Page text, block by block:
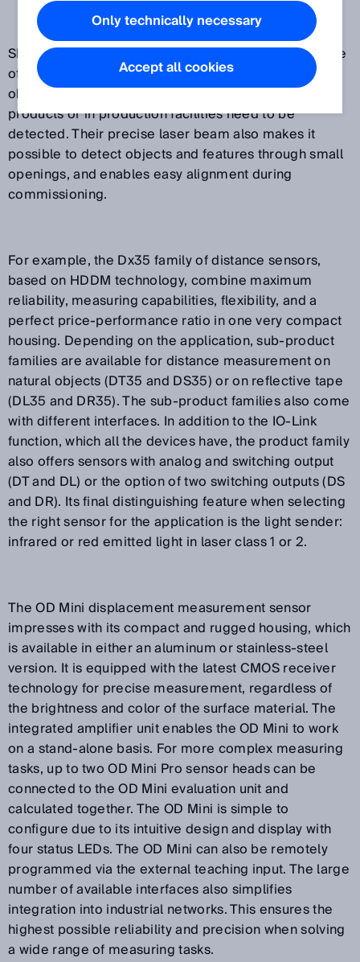
SICK sensors with laser technology offer a wide range
of solutions for any application where the smallest
objects, the finest details or minute deviations on
products or in production facilities need to be
detected. Their precise laser beam also makes it
possible to detect objects and features through small
openings, and enables easy alignment during
commissioning.
For example, the Dx35 family of distance sensors,
based on HDDM technology, combine maximum
reliability, measuring capabilities, flexibility, and a
perfect price-performance ratio in one very compact
housing. Depending on the application, sub-product
families are available for distance measurement on
natural objects (DT35 and DS35) or on reflective tape
(DL35 and DR35). The sub-product families also come
with different interfaces. In addition to the IO-Link
function, which all the devices have, the product family
also offers sensors with analog and switching output
(DT and DL) or the option of two switching outputs (DS
and DR). Its final distinguishing feature when selecting
the right sensor for the application is the light sender:
infrared or red emitted light in laser class 1 or 2.
The OD Mini displacement measurement sensor
impresses with its compact and rugged housing, which
is available in either an aluminum or stainless-steel
version. It is equipped with the latest CMOS receiver
technology for precise measurement, regardless of
the brightness and color of the surface material. The
integrated amplifier unit enables the OD Mini to work
on a stand-alone basis. For more complex measuring
tasks, up to two OD Mini Pro sensor heads can be
connected to the OD Mini evaluation unit and
calculated together. The OD Mini is simple to
configure due to its intuitive design and display with
four status LEDs. The OD Mini can also be remotely
programmed via the external teaching input. The large
number of available interfaces also simplifies
integration into industrial networks. This ensures the
highest possible reliability and precision when solving
a wide range of measuring tasks.
Only technically necessary
Accept all cookies